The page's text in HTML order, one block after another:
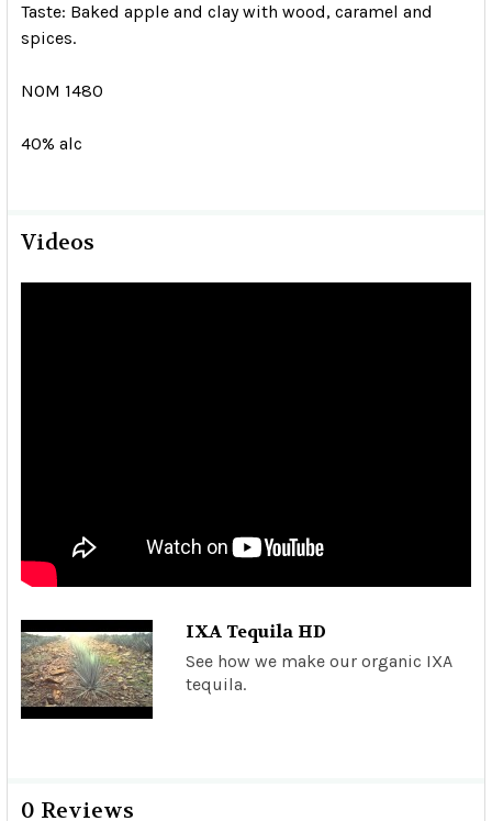
Taste: Baked apple and clay with wood, caramel and
spices.
NOM 1480
40% alc
Videos
IXA Tequila HD
See how we make our organic IXA
tequila.
0 Reviews